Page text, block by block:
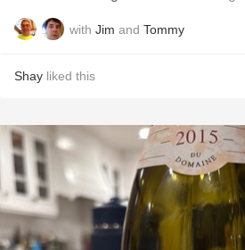
with Jim and Tommy
Shay liked this